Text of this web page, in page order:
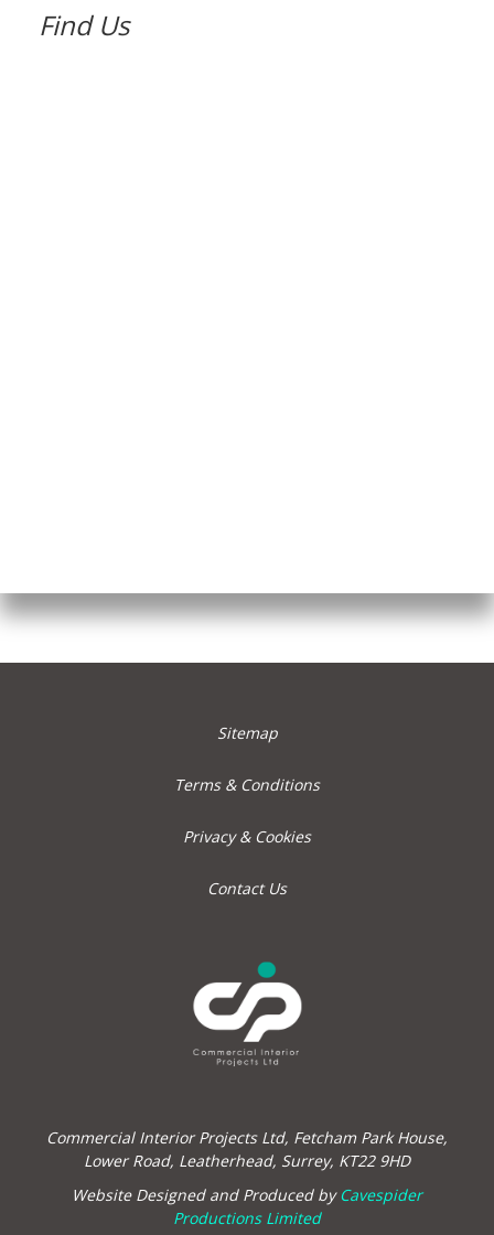
Find Us
Sitemap
Terms & Conditions
Privacy & Cookies
Contact Us
Commercial Interior Projects Ltd, Fetcham Park House,
Lower Road, Leatherhead, Surrey, KT22 9HD
Website Designed and Produced by Cavespider
Productions Limited